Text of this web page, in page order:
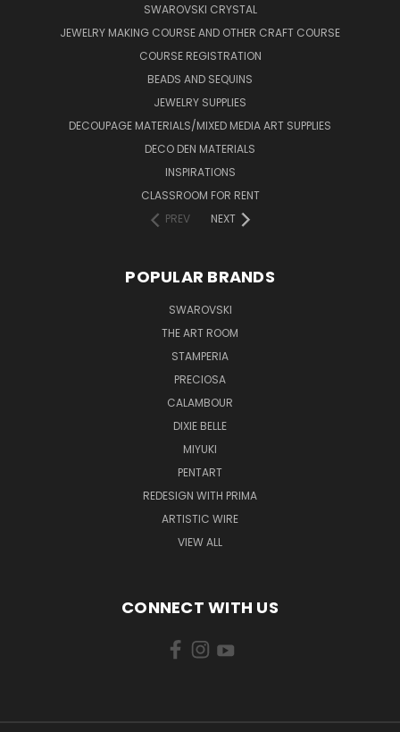
SWAROVSKI CRYSTAL
JEWELRY MAKING COURSE AND OTHER CRAFT COURSE
COURSE REGISTRATION
BEADS AND SEQUINS
JEWELRY SUPPLIES
DECOUPAGE MATERIALS/MIXED MEDIA ART SUPPLIES
DECO DEN MATERIALS
INSPIRATIONS
CLASSROOM FOR RENT
PREV
NEXT
POPULAR BRANDS
SWAROVSKI
THE ART ROOM
STAMPERIA
PRECIOSA
CALAMBOUR
DIXIE BELLE
MIYUKI
PENTART
REDESIGN WITH PRIMA
ARTISTIC WIRE
VIEW ALL
CONNECT WITH US